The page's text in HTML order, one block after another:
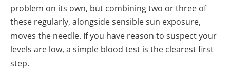
problem on its own, but combining two or three of
these regularly, alongside sensible sun exposure,
moves the needle. If you have reason to suspect your
levels are low, a simple blood test is the clearest first
step.